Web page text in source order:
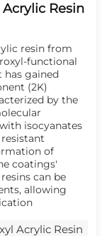
Resin
resin from
functional
has gained
(2K)
by the
isocyanates
of
coatings'
can be
allowing
Acrylic Resin